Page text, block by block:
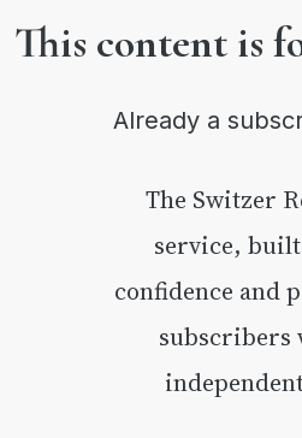
This content is
Already a
The Switzer Report is our premium investment
service,
confidence and
subscribers